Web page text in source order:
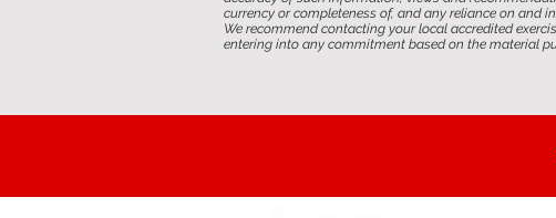
currency or completeness of, and any reliance on and
We recommend contacting your local accredited
entering into any commitment based on the material